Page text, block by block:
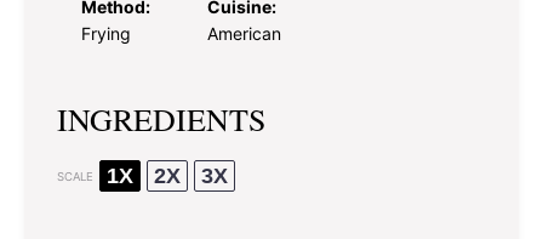
Method:
Frying
Cuisine:
American
INGREDIENTS
SCALE 1X 2X 3X